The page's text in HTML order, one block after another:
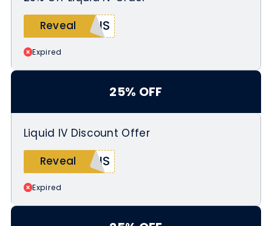
2026 while supplies last
Reveal
IS_
Expired
25% OFF
Liquid IV Discount Offer
Reveal
NIS
Expired